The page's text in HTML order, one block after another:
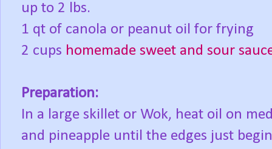
up to 2 lbs.
1 qt of canola or peanut oil for frying
2 cups homemade sweet and sour
Preparation:
In a large skillet or Wok, heat oil on
and pineapple until the edges just